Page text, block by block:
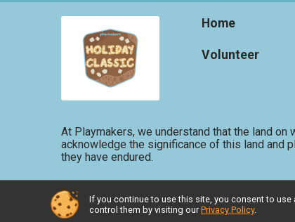
Home
Volunteer
At Playmakers, we understand that the land on
acknowledge the significance of this land and
they have endured.
Powered by RunSignup, © 2026
If you continue to use this site, you consent to
control them by visiting our Privacy Policy.